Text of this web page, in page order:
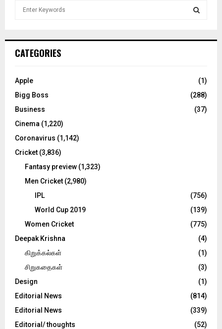
h
o
:
C
CATEGORIES
Apple
(1)
Bigg Boss
(288)
Business
(37)
Cinema (1,220)
Coronavirus (1,142)
Cricket (3,836)
Fantasy preview (1,323)
Men Cricket (2,980)
IPL
(756)
World Cup 2019
(139)
Women Cricket
(775)
Deepak Krishna
(4)
கிறுக்கல்கள்
(1)
சிறுகதைகள்
(3)
Design
(1)
Editorial News
(814)
Editorial News
(339)
Editorial/ thoughts
(52)